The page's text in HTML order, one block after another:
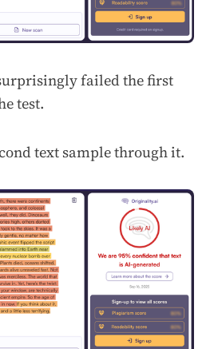
failed the first
test.
text sample through it.